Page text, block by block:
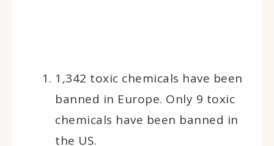
1,342 toxic chemicals have been
banned in Europe. Only 9 toxic
chemicals have been banned in
the US.